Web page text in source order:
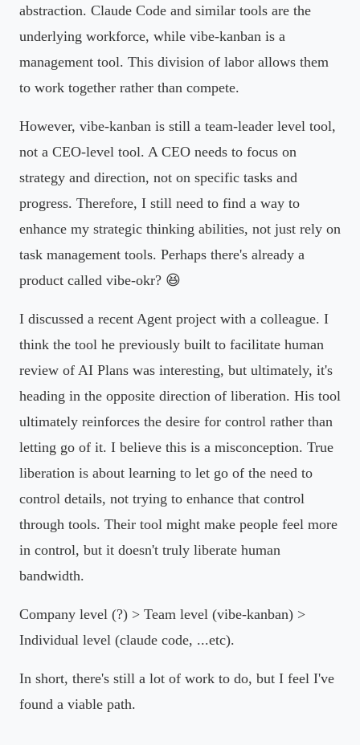
abstraction. Claude Code and similar tools are the
underlying workforce, while vibe-kanban is a
management tool. This division of labor allows them
to work together rather than compete.
However, vibe-kanban is still a team-leader level tool,
not a CEO-level tool. A CEO needs to focus on
strategy and direction, not on specific tasks and
progress. Therefore, I still need to find a way to
enhance my strategic thinking abilities, not just rely on
task management tools. Perhaps there's already a
product called vibe-okr? 😆
I discussed a recent Agent project with a colleague. I
think the tool he previously built to facilitate human
review of AI Plans was interesting, but ultimately, it's
heading in the opposite direction of liberation. His tool
ultimately reinforces the desire for control rather than
letting go of it. I believe this is a misconception. True
liberation is about learning to let go of the need to
control details, not trying to enhance that control
through tools. Their tool might make people feel more
in control, but it doesn't truly liberate human
bandwidth.
Company level (?) > Team level (vibe-kanban) >
Individual level (claude code, ...etc).
In short, there's still a lot of work to do, but I feel I've
found a viable path.